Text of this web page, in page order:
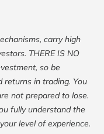
carry high
THERE IS NO
so be
in trading. You
not prepared to lose.
fully understand the
level of experience.